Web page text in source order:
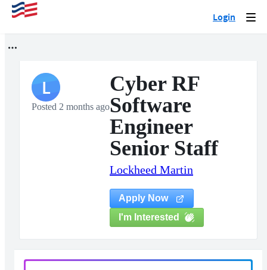
Login
L
Posted 2 months ago
Cyber RF
Software
Engineer
Senior Staff
Lockheed Martin
Apply Now
I'm Interested